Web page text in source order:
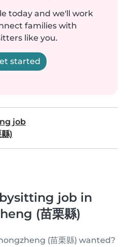
today and we'll work
families with
like you.
started
job
)
job in
(苗栗縣)
(苗栗縣) wanted?